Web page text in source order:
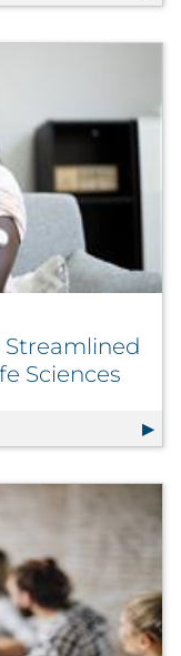
Sciences
and